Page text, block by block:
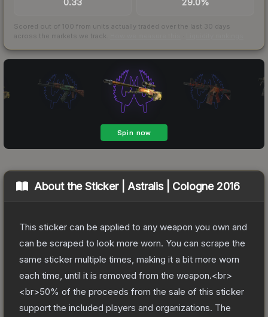
Scored out of 100 from units actually traded over the last 30 days
across the markets we track.
About theSticker | Astralis | Cologne 2016
This sticker can be applied to any weapon you own and
can be scraped to look more worn. You can scrape the
same sticker multiple times, making it a bit more worn
each time, until it is removed from the weapon.<br>
<br>50% of the proceeds from the sale of this sticker
support the included players and organizations. The